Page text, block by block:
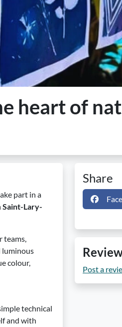
heart of
part in a
Saint-Lary-
teams,
luminous
colour,
technical
and with
Share
Post a